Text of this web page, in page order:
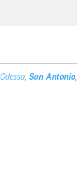
Odessa,San Antonio